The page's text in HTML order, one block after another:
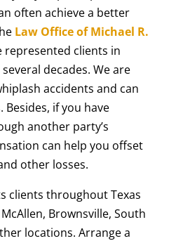
often achieve a better
Law Office of Michael R.
represented clients in
decades. We are
accidents and can
if you have
another party’s
can help you offset
other losses.
clients throughout Texas
Brownsville, South
locations. Arrange a